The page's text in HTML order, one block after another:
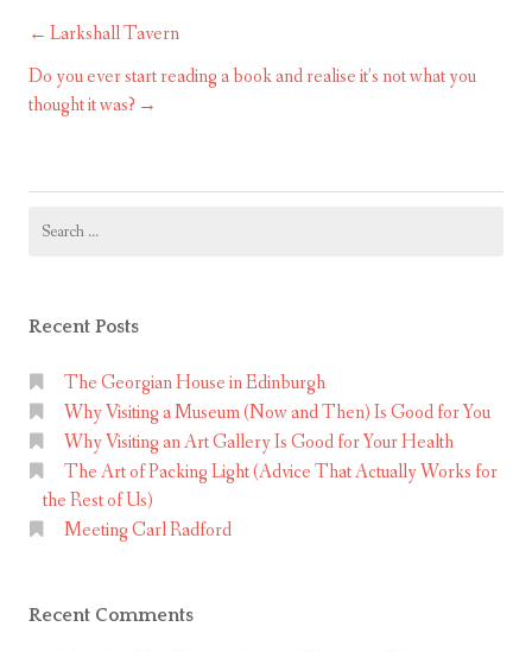
Post
navigation
Larkshall Tavern
Do you ever start reading a book and realise it’s not what you
thought it was?
Search
Recent Posts
The Georgian House in Edinburgh
Why Visiting a Museum (Now and Then) Is Good for You
Why Visiting an Art Gallery Is Good for Your Health
The Art of Packing Light (Advice That Actually Works for
the Rest of Us)
Meeting Carl Radford
Recent Comments